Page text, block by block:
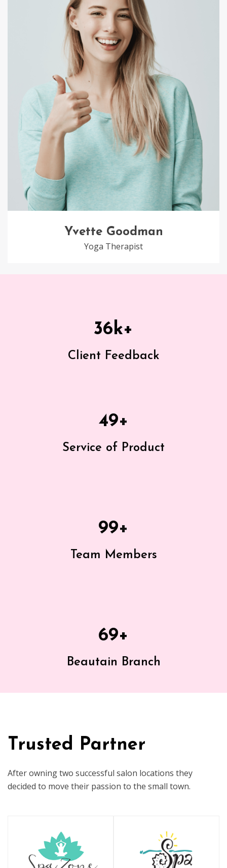
Yvette Goodman
Yoga Therapist
Client Feedback
36k+
Service of Product
49+
Team Members
99+
Beautain Branch
69+
Trusted Partner
After owning two successful salon locations they
decided to move their passion to the small town.